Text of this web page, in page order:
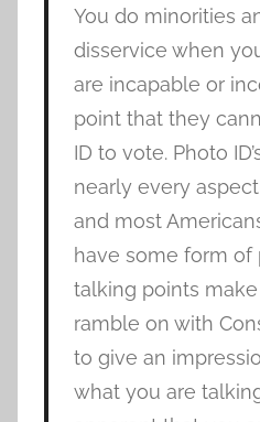
You do minorities
disservice when
are incapable or
point that they
ID to vote. Photo
nearly every
and most
have some form of
talking points
ramble on with
to give an
what you are